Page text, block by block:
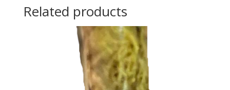
Related products